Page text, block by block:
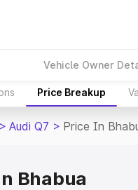
Vehicle Owner
Price Breakup
> Audi Q7 > Price In
Bhabua